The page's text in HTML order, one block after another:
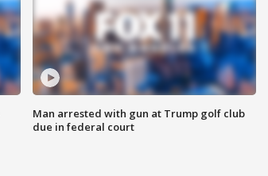
Man arrested with gun at Trump golf club
due in federal court